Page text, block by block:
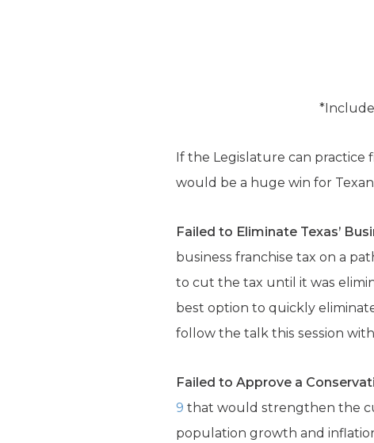
If the Legislature can practice
would be a huge win for
Failed to Eliminate Texas’
business franchise tax on a
to cut the tax until it was
best option to quickly
follow the talk this session
Failed to Approve a
9 that would strengthen the
population growth and